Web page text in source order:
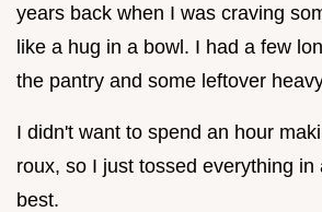
years back when I was craving
like a hug in a bowl. I had a few
the pantry and some leftover
I didn't want to spend an hour
roux, so I just tossed everything in
best.